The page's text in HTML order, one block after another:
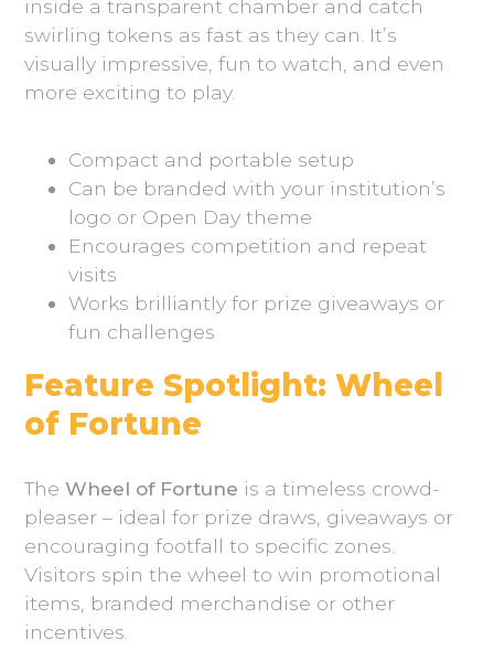
inside a transparent chamber and catch
swirling tokens as fast as they can. It’s
visually impressive, fun to watch, and even
more exciting to play.
Compact and portable setup
Can be branded with your institution’s
logo or Open Day theme
Encourages competition and repeat
visits
Works brilliantly for prize giveaways or
fun challenges
Feature Spotlight: Wheel
of Fortune
TheWheel of Fortune is a timeless crowd-
pleaser – ideal for prize draws, giveaways or
encouraging footfall to specific zones.
Visitors spin the wheel to win promotional
items, branded merchandise or other
incentives.